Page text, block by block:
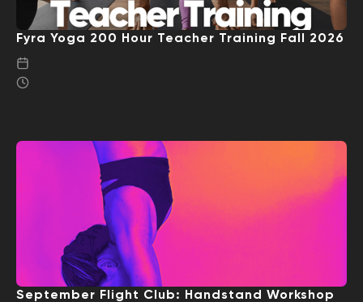
Fyra Yoga 200 Hour Teacher Training Fall 2026
September Flight Club: Handstand Workshop